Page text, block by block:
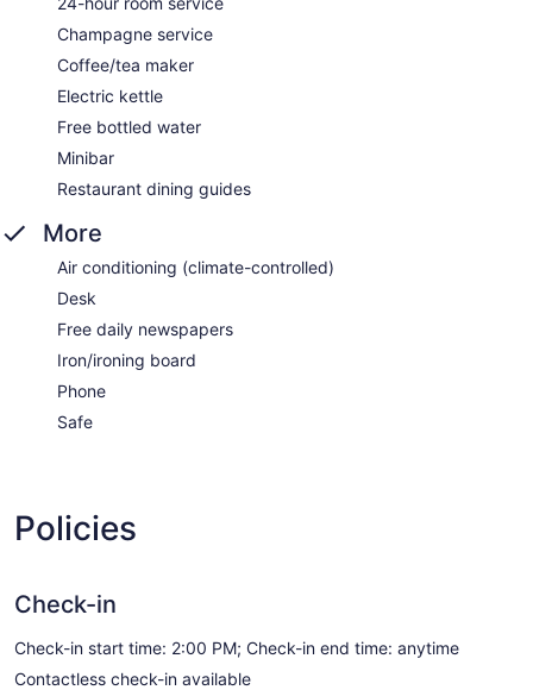
Champagne service
Coffee/tea maker
Electric kettle
Free bottled water
Minibar
Restaurant dining guides
More
Air conditioning (climate-controlled)
Desk
Free daily newspapers
Iron/ironing board
Phone
Safe
Policies
Check-in
Check-in start time: 2:00 PM; Check-in end time: anytime
Contactless check-in available